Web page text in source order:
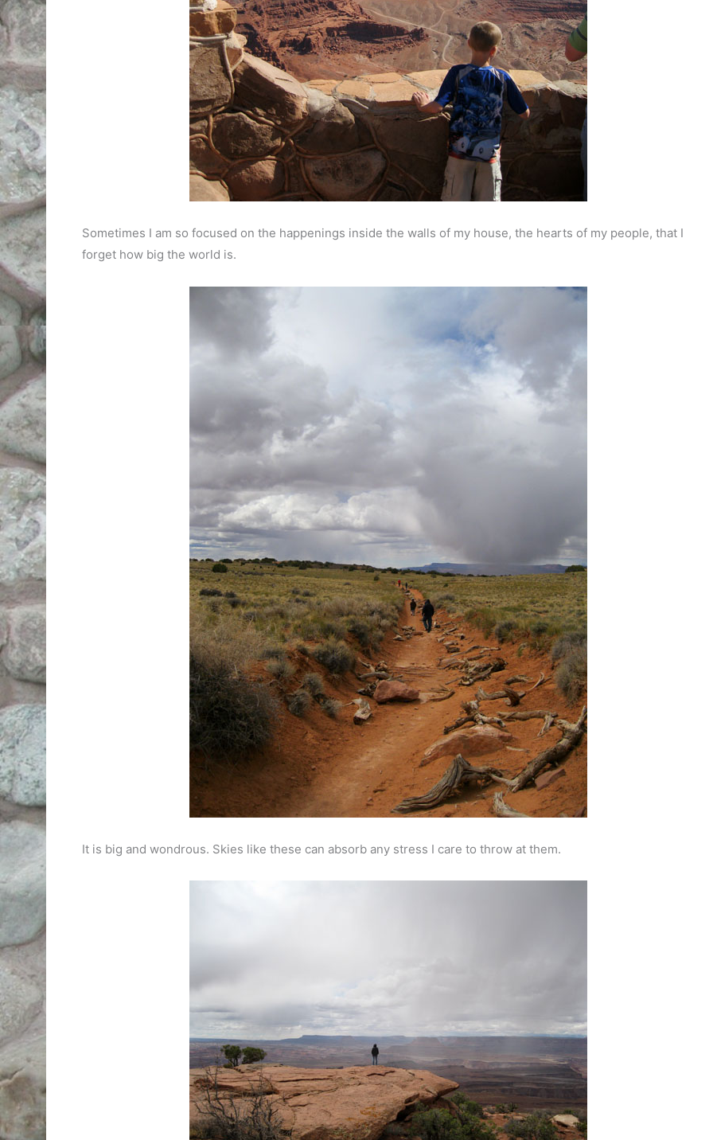
Sometimes I am so focused on the happenings inside the walls of my house, the hearts of my people, that I
forget how big the world is.
It is big and wondrous. Skies like these can absorb any stress I care to throw at them.